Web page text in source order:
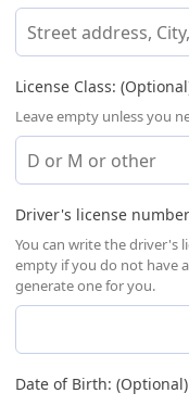
License Class:
Leave empty unless you
Driver's license
You can write the driver's
empty if you do not have
generate one for you.
Date of Birth: (Optional)